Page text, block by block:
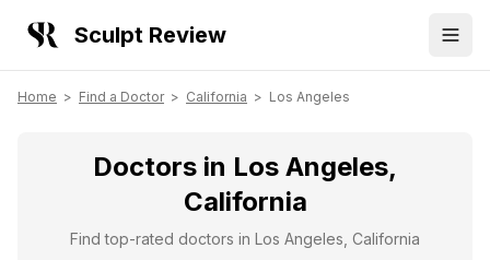
Sculpt Review
Home > Find a Doctor > California > Los Angeles
Doctors in Los Angeles,
California
Find top-rated doctors in Los Angeles, California